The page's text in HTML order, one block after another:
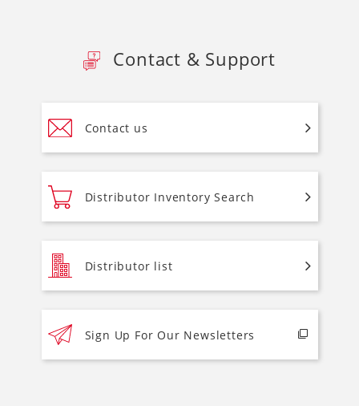
Contact & Support
Contact us
Distributor Inventory Search
Distributor list
Sign Up For Our Newsletters